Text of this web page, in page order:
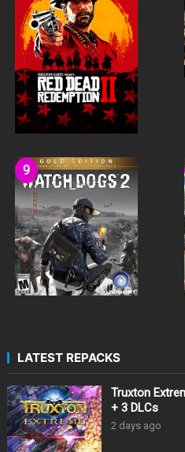
LATEST REPACKS
Truxton
+ 3 DLCs
2 days ago